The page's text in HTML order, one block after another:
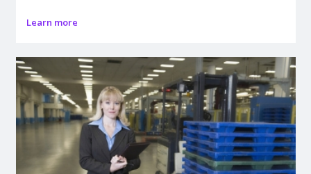
Learn more